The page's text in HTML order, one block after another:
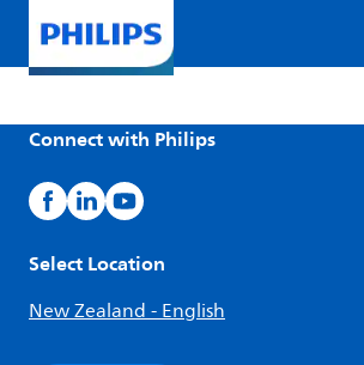
Connect with Philips
Select Location
New Zealand - English